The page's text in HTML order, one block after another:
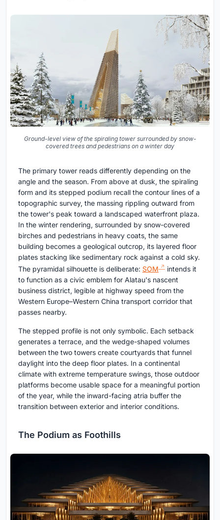
Ground-level view of the spiraling tower surrounded by snow-
covered trees and pedestrians on a winter day
The primary tower reads differently depending on the
angle and the season. From above at dusk, the spiraling
form and its stepped podium recall the contour lines of a
topographic survey, the massing rippling outward from
the tower's peak toward a landscaped waterfront plaza.
In the winter rendering, surrounded by snow-covered
birches and pedestrians in heavy coats, the same
building becomes a geological outcrop, its layered floor
plates stacking like sedimentary rock against a cold sky.
The pyramidal silhouette is deliberate: SOM
intends it
to function as a civic emblem for Alatau's nascent
business district, legible at highway speed from the
Western Europe–Western China transport corridor that
passes nearby.
The stepped profile is not only symbolic. Each setback
generates a terrace, and the wedge-shaped volumes
between the two towers create courtyards that funnel
daylight into the deep floor plates. In a continental
climate with extreme temperature swings, those outdoor
platforms become usable space for a meaningful portion
of the year, while the inward-facing atria buffer the
transition between exterior and interior conditions.
The Podium as Foothills